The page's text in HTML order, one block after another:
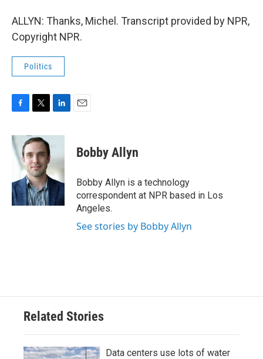
ALLYN: Thanks, Michel. Transcript provided by NPR,
Copyright NPR.
Politics
c
e
b
o
k
i
t
e
r
n
e
d
I
n
Bobby Allyn
Bobby Allyn is a technology
correspondent at NPR based in Los
Angeles.
See stories by Bobby Allyn
Related Stories
Data centers use lots of water